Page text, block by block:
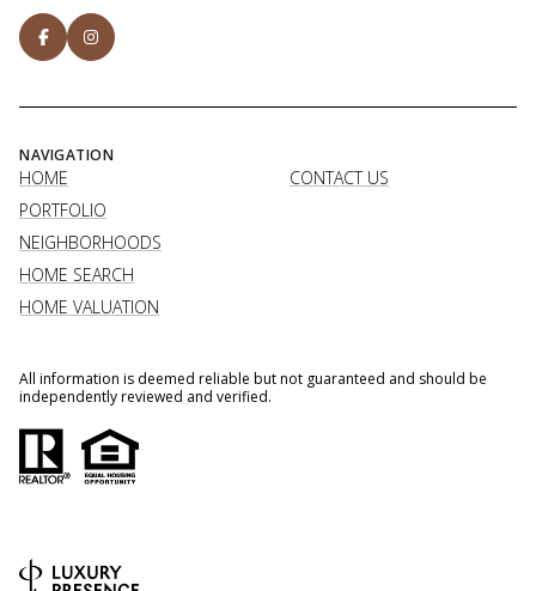
NAVIGATION
HOME
PORTFOLIO
NEIGHBORHOODS
HOME SEARCH
HOME VALUATION
CONTACT US
All information is deemed reliable but not guaranteed and should be
independently reviewed and verified.